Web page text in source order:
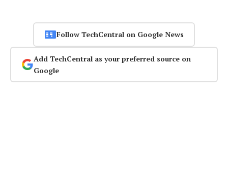
Follow TechCentral on Google News
Add TechCentral as your preferred source on
Google